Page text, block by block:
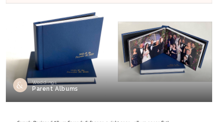
Weddings
Parent Albums